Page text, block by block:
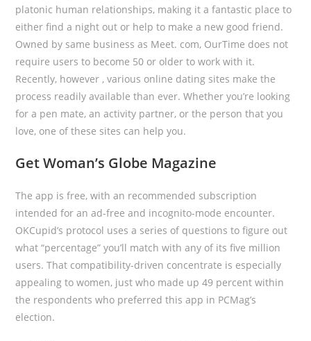
platonic human relationships, making it a fantastic place to
either find a night out or help to make a new good friend.
Owned by same business as Meet. com, OurTime does not
require users to become 50 or older to work with it.
Recently, however , various online dating sites make the
process readily available than ever. Whether you’re looking
for a pen mate, an activity partner, or the person that you
love, one of these sites can help you.
Get Woman’s Globe Magazine
The app is free, with an recommended subscription
intended for an ad-free and incognito-mode encounter.
OKCupid’s protocol uses a series of questions to figure out
what “percentage” you’ll match with any of its five million
users. That compatibility-driven concentrate is especially
appealing to women, just who made up 49 percent within
the respondents who preferred this app in PCMag’s
election.